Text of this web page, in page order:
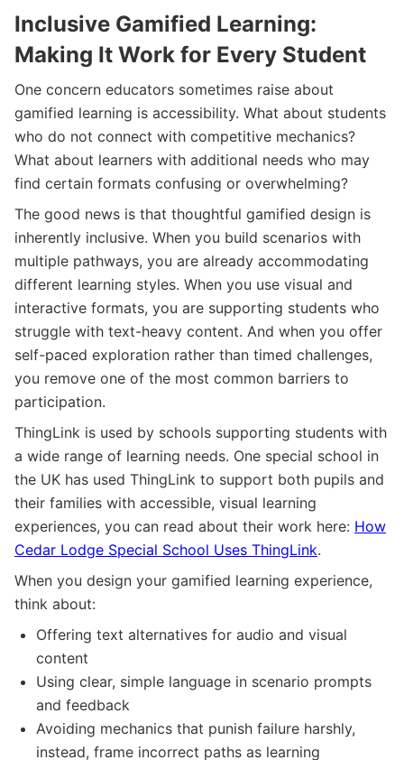
Inclusive Gamified Learning:
Making It Work for Every Student
One concern educators sometimes raise about
gamified learning is accessibility. What about students
who do not connect with competitive mechanics?
What about learners with additional needs who may
find certain formats confusing or overwhelming?
The good news is that thoughtful gamified design is
inherently inclusive. When you build scenarios with
multiple pathways, you are already accommodating
different learning styles. When you use visual and
interactive formats, you are supporting students who
struggle with text-heavy content. And when you offer
self-paced exploration rather than timed challenges,
you remove one of the most common barriers to
participation.
ThingLink is used by schools supporting students with
a wide range of learning needs. One special school in
the UK has used ThingLink to support both pupils and
their families with accessible, visual learning
experiences, you can read about their work here: How
Cedar Lodge Special School Uses ThingLink.
When you design your gamified learning experience,
think about:
Offering text alternatives for audio and visual
content
Using clear, simple language in scenario prompts
and feedback
Avoiding mechanics that punish failure harshly,
instead, frame incorrect paths as learning